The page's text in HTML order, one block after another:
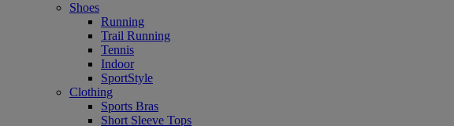
Shoes
Running
Trail Running
Tennis
Indoor
SportStyle
Clothing
Sports Bras
Short Sleeve Tops